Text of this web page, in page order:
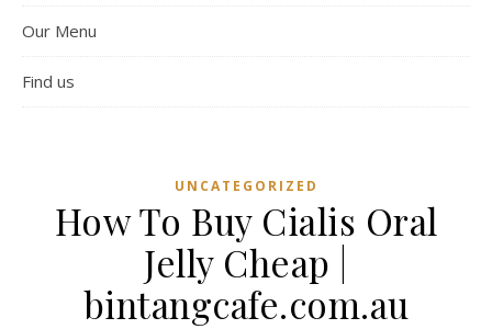
Our Menu
Find us
UNCATEGORIZED
How To Buy Cialis Oral
Jelly Cheap |
bintangcafe.com.au